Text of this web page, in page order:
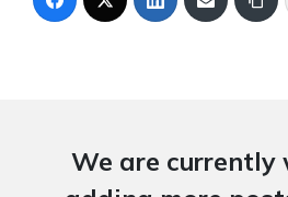
We are currently